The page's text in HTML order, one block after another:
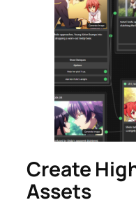
Create
Assets